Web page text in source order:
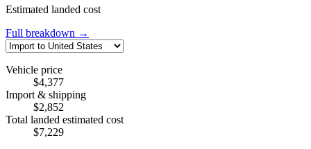
Estimated landed cost
Full breakdown →
Vehicle price
$4,377
Import & shipping
$2,852
Total landed estimated cost
$7,229